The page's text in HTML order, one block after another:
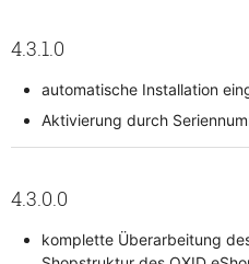
4.3.1.0
automatische Installation
Aktivierung durch
4.3.0.0
komplette Überarbeitung